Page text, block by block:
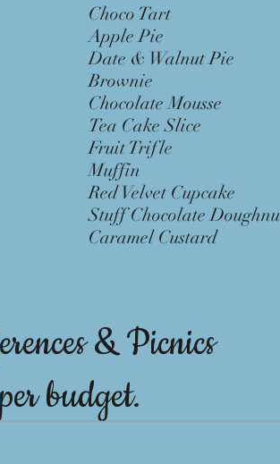
Choco Tart
Apple Pie
Date & Walnut
Brownie
Chocolate
Tea Cake
Fruit Trifle
Muffin
Red Velvet
Stuff Chocolate
Caramel
& Picnics
budget.